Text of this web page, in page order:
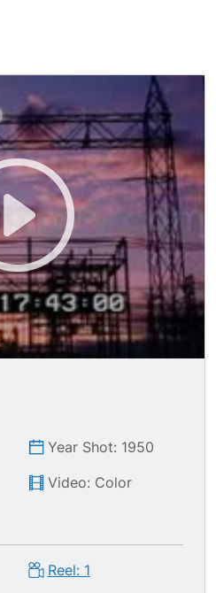
Year Shot: 1950
Video: Color
Reel: 1